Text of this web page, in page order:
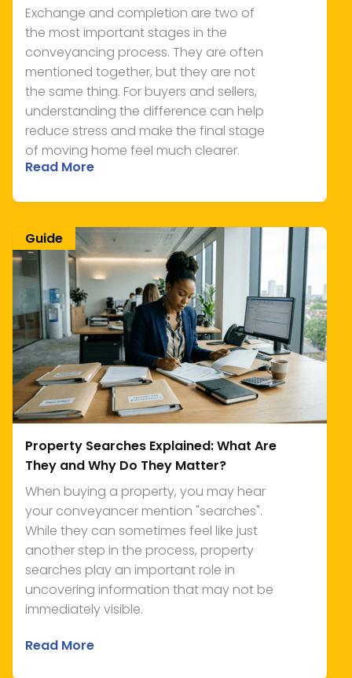
Exchange and completion are two of
the most important stages in the
conveyancing process. They are often
mentioned together, but they are not
the same thing. For buyers and sellers,
understanding the difference can help
reduce stress and make the final stage
of moving home feel much clearer.
Read More
Property Searches Explained: What Are
They and Why Do They Matter?
When buying a property, you may hear
your conveyancer mention "searches".
While they can sometimes feel like just
another step in the process, property
searches play an important role in
uncovering information that may not be
immediately visible.
Read More
Guide